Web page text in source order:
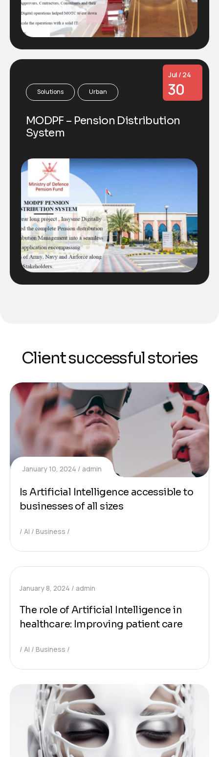
Solutions Urban
Jul / 24
30
MODPF – Pension Distribution
System
Client successful stories
January 10, 2024 admin
Is Artificial Intelligence accessible to
businesses of all sizes
AI Business
January 8, 2024 admin
The role of Artificial Intelligence in
healthcare: Improving patient care
AI Business